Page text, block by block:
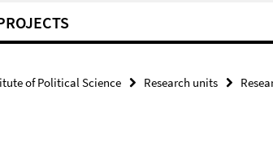
of Political Science Research units